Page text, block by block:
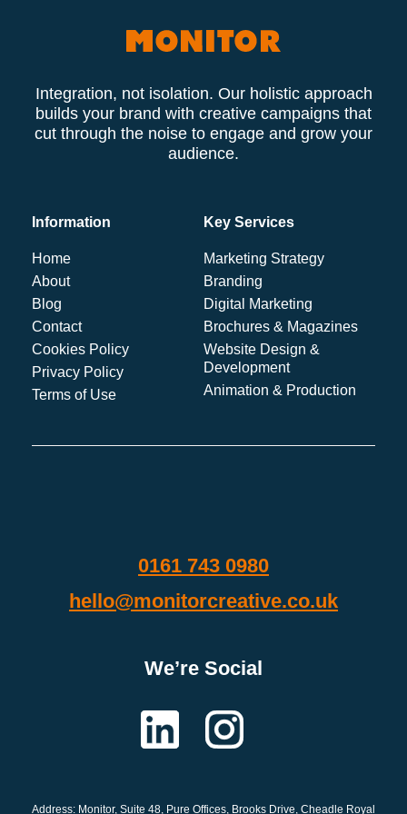
Integration, not isolation. Our holistic approach
builds your brand with creative campaigns that
cut through the noise to engage and grow your
audience.
Information
Home
About
Blog
Contact
Cookies Policy
Privacy Policy
Terms of Use
Key Services
Marketing Strategy
Branding
Digital Marketing
Brochures & Magazines
Website Design &
Development
Animation & Production
0161 743 0980
hello@monitorcreative.co.uk
We’re Social
Address: Monitor, Suite 48, Pure Offices, Brooks Drive, Cheadle Royal